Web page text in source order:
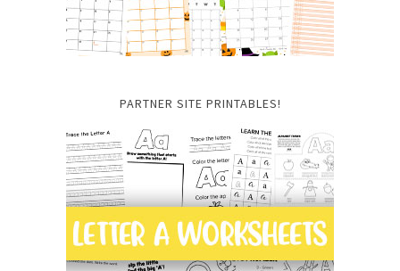
PARTNER SITE PRINTABLES!